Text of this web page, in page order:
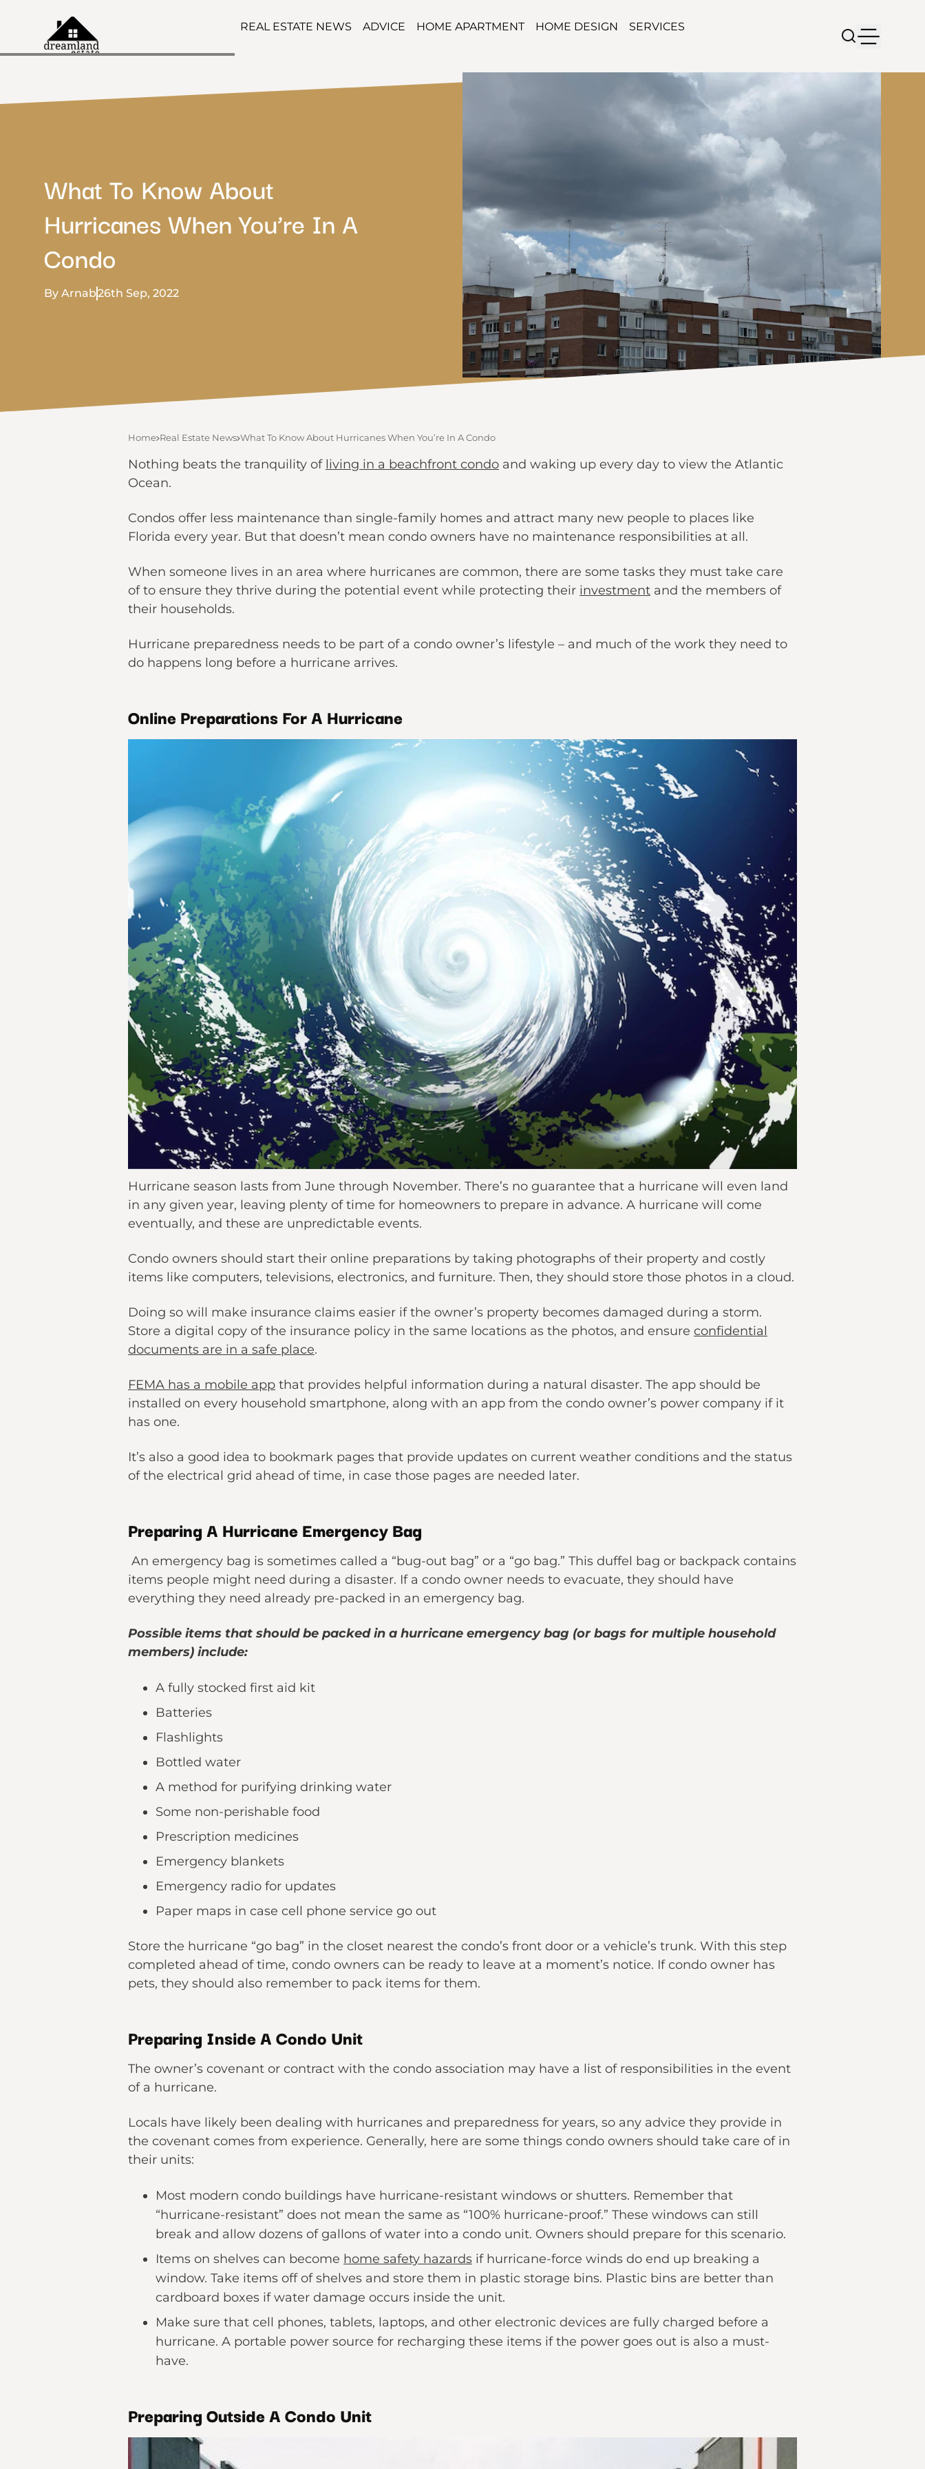
REAL ESTATE NEWS ADVICE HOME APARTMENT HOME DESIGN SERVICES
What To Know About
Hurricanes When You’re In A
Condo
By Arnab26th Sep, 2022
Home Real Estate News What To Know About Hurricanes When You’re In A Condo
Nothing beats the tranquility of living in a beachfront condo and waking up every day to view the Atlantic
Ocean.
Condos offer less maintenance than single-family homes and attract many new people to places like
Florida every year. But that doesn’t mean condo owners have no maintenance responsibilities at all.
When someone lives in an area where hurricanes are common, there are some tasks they must take care
of to ensure they thrive during the potential event while protecting their investment and the members of
their households.
Hurricane preparedness needs to be part of a condo owner’s lifestyle – and much of the work they need to
do happens long before a hurricane arrives.
Online Preparations For A Hurricane
Hurricane season lasts from June through November. There’s no guarantee that a hurricane will even land
in any given year, leaving plenty of time for homeowners to prepare in advance. A hurricane will come
eventually, and these are unpredictable events.
Condo owners should start their online preparations by taking photographs of their property and costly
items like computers, televisions, electronics, and furniture. Then, they should store those photos in a cloud.
Doing so will make insurance claims easier if the owner’s property becomes damaged during a storm.
Store a digital copy of the insurance policy in the same locations as the photos, and ensure confidential
documents are in a safe place.
FEMA has a mobile app that provides helpful information during a natural disaster. The app should be
installed on every household smartphone, along with an app from the condo owner’s power company if it
has one.
It’s also a good idea to bookmark pages that provide updates on current weather conditions and the status
of the electrical grid ahead of time, in case those pages are needed later.
Preparing A Hurricane Emergency Bag
An emergency bag is sometimes called a “bug-out bag” or a “go bag.” This duffel bag or backpack contains
items people might need during a disaster. If a condo owner needs to evacuate, they should have
everything they need already pre-packed in an emergency bag.
Possible items that should be packed in a hurricane emergency bag (or bags for multiple household
members) include:
A fully stocked first aid kit
Batteries
Flashlights
Bottled water
A method for purifying drinking water
Some non-perishable food
Prescription medicines
Emergency blankets
Emergency radio for updates
Paper maps in case cell phone service go out
Store the hurricane “go bag” in the closet nearest the condo’s front door or a vehicle’s trunk. With this step
completed ahead of time, condo owners can be ready to leave at a moment’s notice. If condo owner has
pets, they should also remember to pack items for them.
Preparing Inside A Condo Unit
The owner’s covenant or contract with the condo association may have a list of responsibilities in the event
of a hurricane.
Locals have likely been dealing with hurricanes and preparedness for years, so any advice they provide in
the covenant comes from experience. Generally, here are some things condo owners should take care of in
their units:
Most modern condo buildings have hurricane-resistant windows or shutters. Remember that
“hurricane-resistant” does not mean the same as “100% hurricane-proof.” These windows can still
break and allow dozens of gallons of water into a condo unit. Owners should prepare for this scenario.
Items on shelves can become home safety hazards if hurricane-force winds do end up breaking a
window. Take items off of shelves and store them in plastic storage bins. Plastic bins are better than
cardboard boxes if water damage occurs inside the unit.
Make sure that cell phones, tablets, laptops, and other electronic devices are fully charged before a
hurricane. A portable power source for recharging these items if the power goes out is also a must-
have.
Preparing Outside A Condo Unit